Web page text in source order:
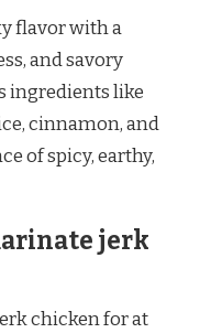
flavor with a
and savory
ingredients like
cinnamon, and
of spicy, earthy,
jerk
chicken for at